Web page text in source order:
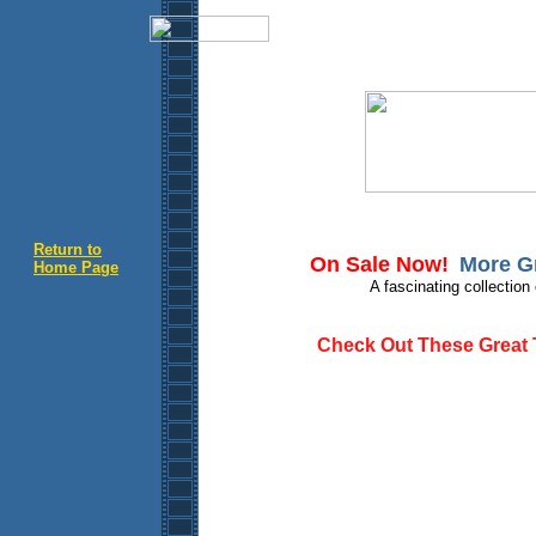
Return to
Home Page
On Sale Now! More
A fascinating
Check Out These